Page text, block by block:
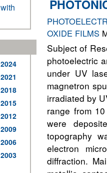
2024
2021
2018
2015
2012
2009
2006
2003
OXIDE FILMS
Subject of
photoelectric
under UV
magnetron
irradiated by
range from
were
topography
electron
diffraction.